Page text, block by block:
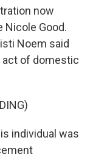
now
Nicole Good.
Noem said
act of domestic
individual was